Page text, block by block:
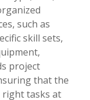
such as
skill sets,
project
that the
right tasks at